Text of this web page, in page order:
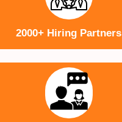
2000+ Hiring Partners